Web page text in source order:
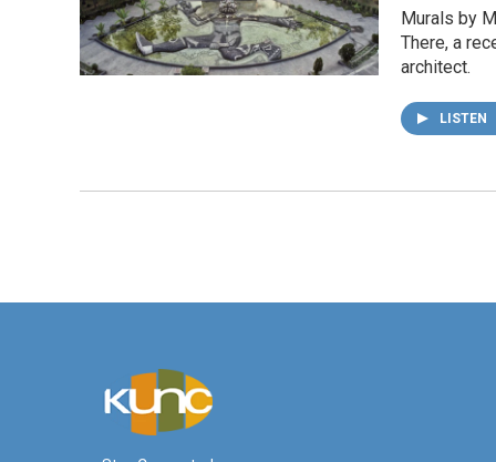
Murals by
There, a
architect.
LISTEN